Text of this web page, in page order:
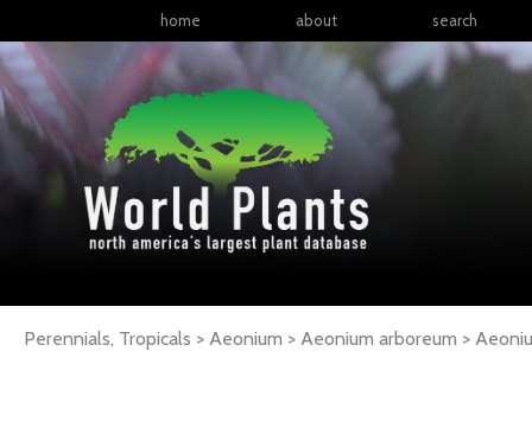
home about search
Perennials, Tropicals > Aeonium > Aeonium arboreum >